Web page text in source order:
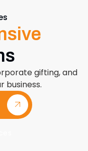
gifting, and
business.